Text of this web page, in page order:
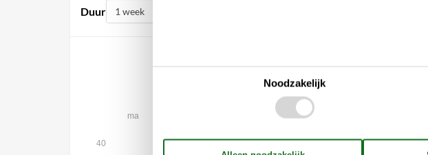
Duur
ma za
40 1 2 3 4 44
Noodzakelijk